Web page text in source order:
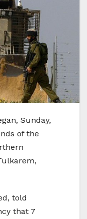
Sunday,
of the
told
that 7